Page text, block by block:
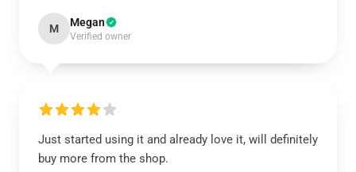
M Megan
Verified owner
Just started using it and already love it, will definitely
buy more from the shop.